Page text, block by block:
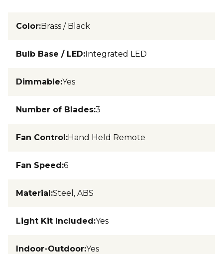
Color:Brass / Black
Bulb Base / LED:Integrated LED
Dimmable:Yes
Number of Blades:3
Fan Control:Hand Held Remote
Fan Speed:6
Material:Steel, ABS
Light Kit Included:Yes
Indoor-Outdoor:Yes